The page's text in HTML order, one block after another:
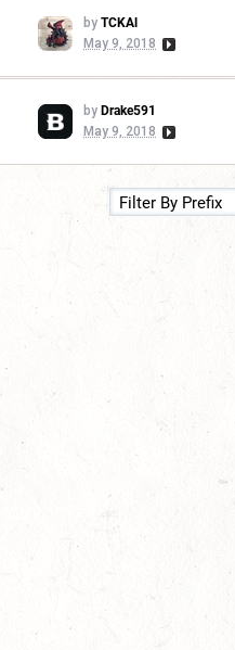
by TCKAl
May 9, 2018
by Drake591
May 9, 2018
Filter By Prefix